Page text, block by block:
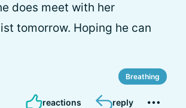
does meet with her
tomorrow. Hoping he can
Breathing
reactions reply